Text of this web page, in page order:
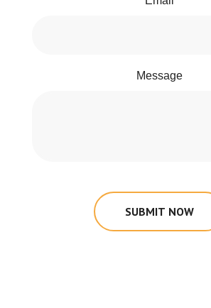
Message
SUBMIT NOW